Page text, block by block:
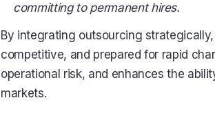
committing to permanent hires.
By integrating outsourcing
competitive, and prepared for rapid
operational risk, and enhances the
markets.